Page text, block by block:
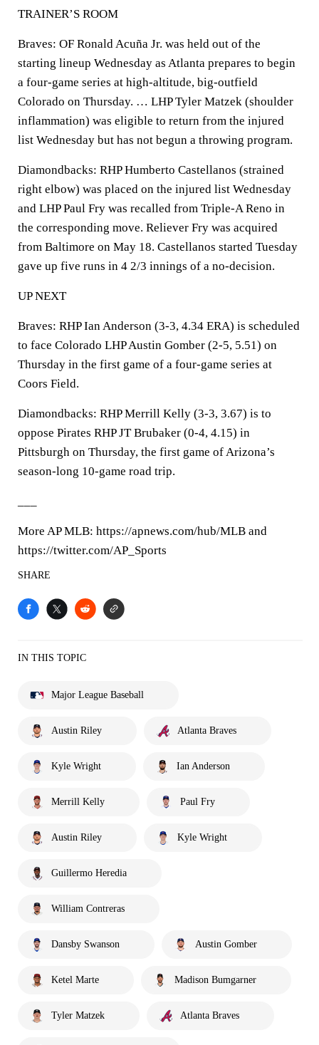
TRAINER’S ROOM
Braves: OF Ronald Acuña Jr. was held out of the
starting lineup Wednesday as Atlanta prepares to begin
a four-game series at high-altitude, big-outfield
Colorado on Thursday. … LHP Tyler Matzek (shoulder
inflammation) was eligible to return from the injured
list Wednesday but has not begun a throwing program.
Diamondbacks: RHP Humberto Castellanos (strained
right elbow) was placed on the injured list Wednesday
and LHP Paul Fry was recalled from Triple-A Reno in
the corresponding move. Reliever Fry was acquired
from Baltimore on May 18. Castellanos started Tuesday
gave up five runs in 4 2/3 innings of a no-decision.
UP NEXT
Braves: RHP Ian Anderson (3-3, 4.34 ERA) is scheduled
to face Colorado LHP Austin Gomber (2-5, 5.51) on
Thursday in the first game of a four-game series at
Coors Field.
Diamondbacks: RHP Merrill Kelly (3-3, 3.67) is to
oppose Pirates RHP JT Brubaker (0-4, 4.15) in
Pittsburgh on Thursday, the first game of Arizona’s
season-long 10-game road trip.
More AP MLB: https://apnews.com/hub/MLB and
https://twitter.com/AP_Sports
SHARE
IN THIS TOPIC
Major League Baseball
Austin Riley Atlanta Braves
Kyle Wright Ian Anderson
Merrill Kelly Paul Fry
Austin Riley Kyle Wright
Guillermo Heredia
William Contreras
Dansby Swanson Austin Gomber
Ketel Marte Madison Bumgarner
Tyler Matzek Atlanta Braves